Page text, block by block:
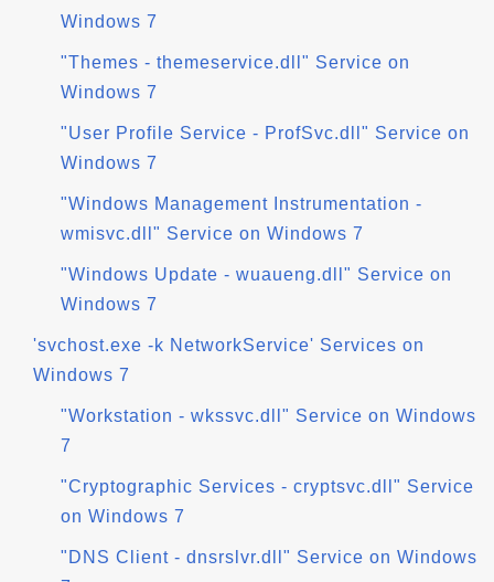
Windows 7
"Themes - themeservice.dll" Service on
Windows 7
"User Profile Service - ProfSvc.dll" Service on
Windows 7
"Windows Management Instrumentation -
wmisvc.dll" Service on Windows 7
"Windows Update - wuaueng.dll" Service on
Windows 7
'svchost.exe -k NetworkService' Services on
Windows 7
"Workstation - wkssvc.dll" Service on Windows
7
"Cryptographic Services - cryptsvc.dll" Service
on Windows 7
"DNS Client - dnsrslvr.dll" Service on Windows